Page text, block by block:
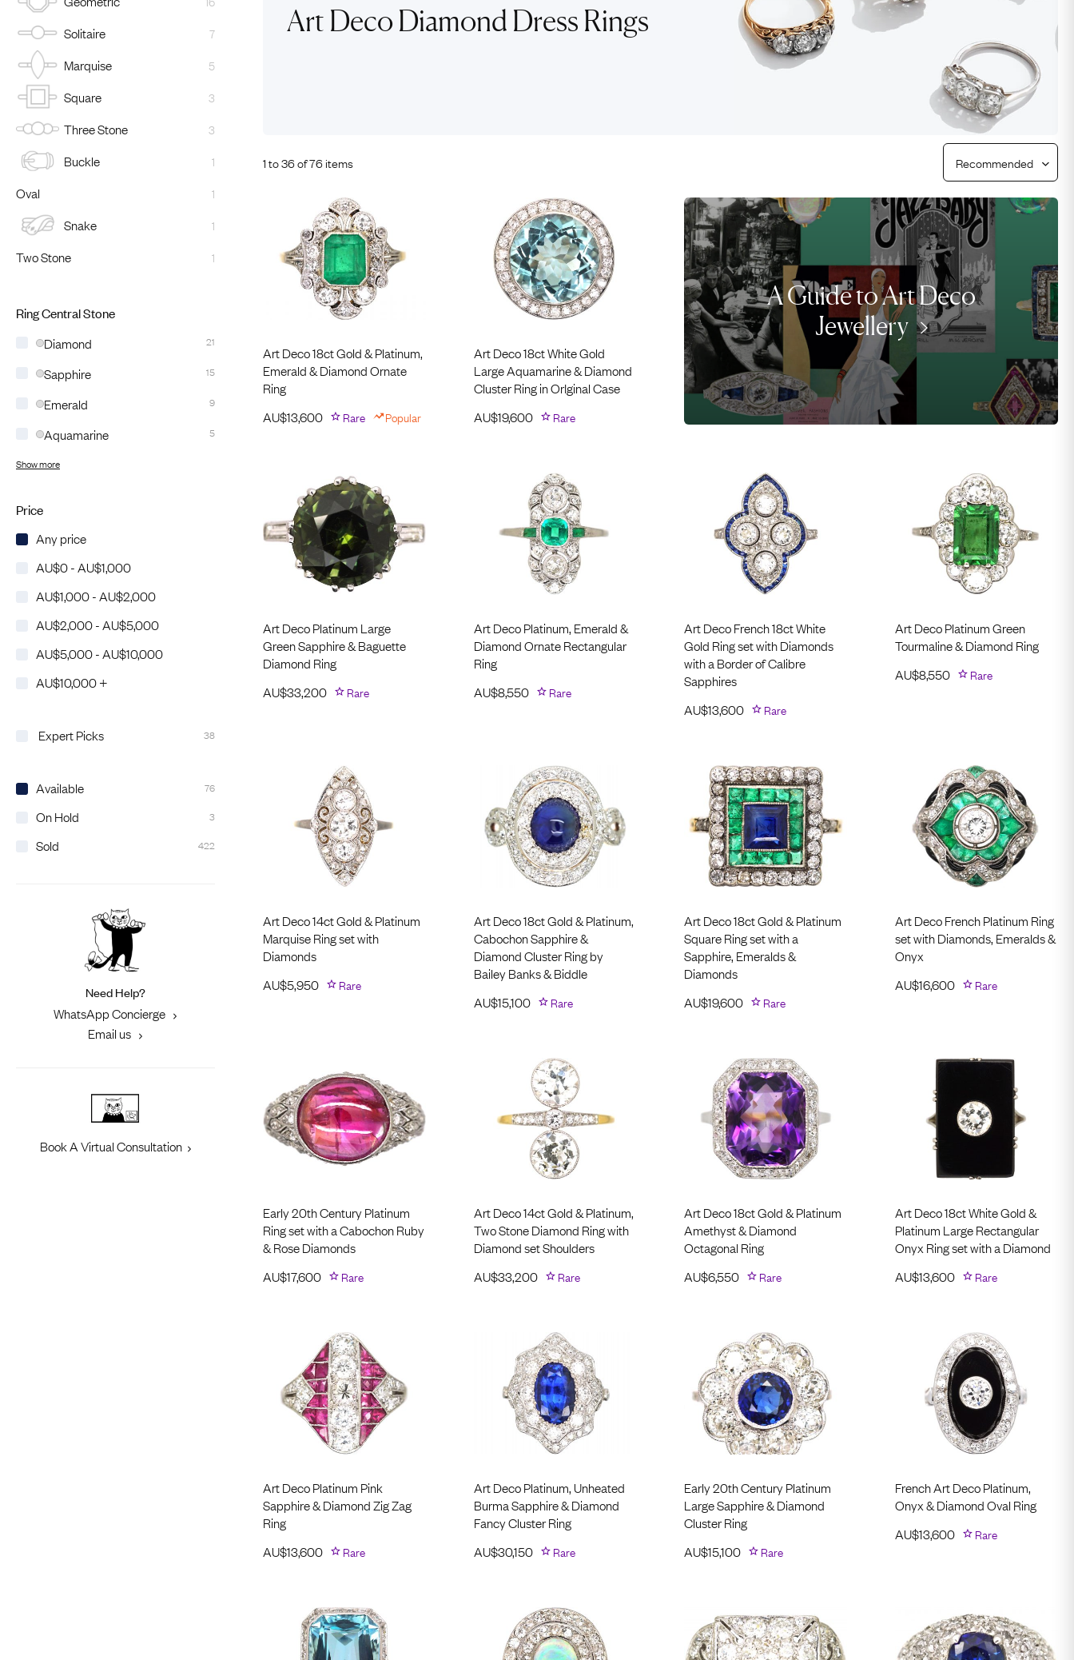
Eras
Collections
Materials
Shop All Rings
Engagement Rings
Tie Pins
Free Returns
How Old?
Explore the Eras
Solitaire
7
Marquise
5
Square
3
Three Stone
3
Buckle
1
Oval
1
Snake
1
Two Stone
1
Ring Central Stone
Diamond
21
Sapphire 15
Emerald 9
Aquamarine 5
Show more
Price
Any price
AU$0 - AU$1,000
AU$1,000 - AU$2,000
AU$2,000 - AU$5,000
AU$5,000 - AU$10,000
AU$10,000 +
Expert Picks 38
Available 76
On Hold 3
Sold 422
Need Help?
WhatsApp Concierge
Email us
Book A Virtual Consultation
Art Deco Diamond Dress Rings
1 to 36 of 76 items
Art Deco 18ct Gold & Platinum,
Emerald & Diamond Ornate
Ring
AU$13,600 Rare Popular
Art Deco 18ct White Gold
Large Aquamarine & Diamond
Cluster Ring in OrIginal Case
AU$19,600 Rare
Art Deco Platinum Large
Green Sapphire & Baguette
Diamond Ring
AU$33,200 Rare
Art Deco Platinum, Emerald &
Diamond Ornate Rectangular
Ring
AU$8,550 Rare
Art Deco French 18ct White
Gold Ring set with Diamonds
with a Border of Calibre
Sapphires
AU$13,600 Rare
Art Deco Platinum Green
Tourmaline & Diamond Ring
AU$8,550 Rare
Art Deco 14ct Gold & Platinum
Marquise Ring set with
Diamonds
AU$5,950 Rare
Art Deco 18ct Gold & Platinum,
Cabochon Sapphire &
Diamond Cluster Ring by
Bailey Banks & Biddle
AU$15,100 Rare
Art Deco 18ct Gold & Platinum
Square Ring set with a
Sapphire, Emeralds &
Diamonds
AU$19,600 Rare
Art Deco French Platinum Ring
set with Diamonds, Emeralds &
Onyx
AU$16,600 Rare
Early 20th Century Platinum
Ring set with a Cabochon Ruby
& Rose Diamonds
AU$17,600 Rare
Art Deco 14ct Gold & Platinum,
Two Stone Diamond Ring with
Diamond set Shoulders
AU$33,200 Rare
Art Deco 18ct Gold & Platinum
Amethyst & Diamond
Octagonal Ring
AU$6,550 Rare
Art Deco 18ct White Gold &
Platinum Large Rectangular
Onyx Ring set with a Diamond
AU$13,600 Rare
Art Deco Platinum Pink
Sapphire & Diamond Zig Zag
Ring
AU$13,600 Rare
A Guide to Art Deco
Jewellery
Art Deco Platinum, Unheated
Burma Sapphire & Diamond
Fancy Cluster Ring
AU$30,150 Rare
Early 20th Century Platinum
Large Sapphire & Diamond
Cluster Ring
AU$15,100 Rare
French Art Deco Platinum,
Onyx & Diamond Oval Ring
AU$13,600 Rare